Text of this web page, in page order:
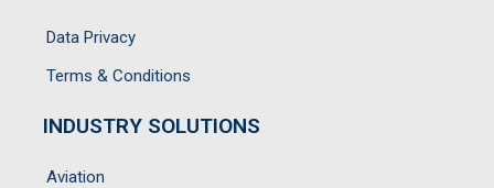
Data Privacy
Terms & Conditions
INDUSTRY SOLUTIONS
Aviation